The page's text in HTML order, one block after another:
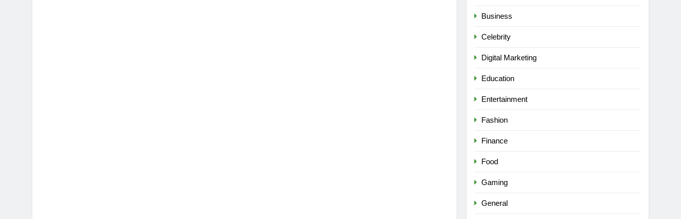
Business
Celebrity
Digital Marketing
Education
Entertainment
Fashion
Finance
Food
Gaming
General